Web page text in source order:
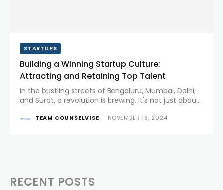
STARTUPS
Building a Winning Startup Culture:
Attracting and Retaining Top Talent
In the bustling streets of Bengaluru, Mumbai, Delhi,
and Surat, a revolution is brewing. It's not just about
anymore. The true battleground for startups has
TEAM COUNSELVISE - NOVEMBER 13, 2024
RECENT POSTS